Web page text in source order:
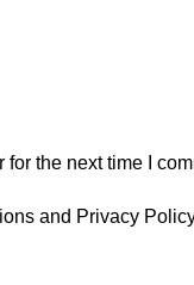
the next time I
and Privacy